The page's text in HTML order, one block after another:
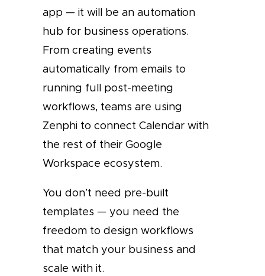
app — it will be an automation
hub for business operations.
From creating events
automatically from emails to
running full post-meeting
workflows, teams are using
Zenphi to connect Calendar with
the rest of their Google
Workspace ecosystem.
You don’t need pre-built
templates — you need the
freedom to design workflows
that match your business and
scale with it.